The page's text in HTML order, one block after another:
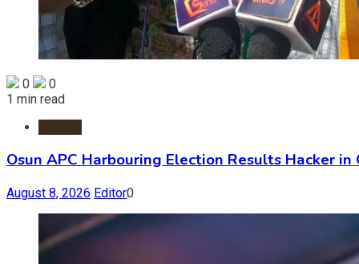
0
0
1 min read
Osun APC Harbouring Election Results Hacker
August 8, 2026 Editor0